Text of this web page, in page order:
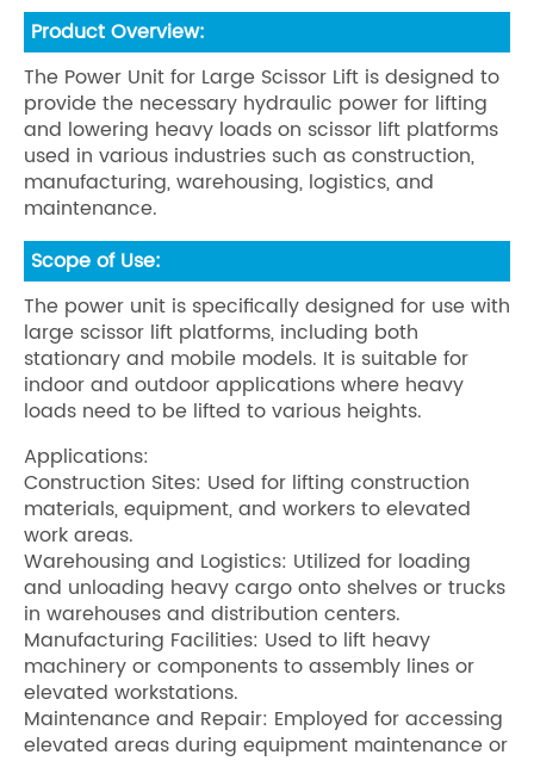
Product Overview:
The Power Unit for Large Scissor Lift is designed to
provide the necessary hydraulic power for lifting
and lowering heavy loads on scissor lift platforms
used in various industries such as construction,
manufacturing, warehousing, logistics, and
maintenance.
Scope of Use:
The power unit is specifically designed for use with
large scissor lift platforms, including both
stationary and mobile models. It is suitable for
indoor and outdoor applications where heavy
loads need to be lifted to various heights.
Applications:
Construction Sites: Used for lifting construction
materials, equipment, and workers to elevated
work areas.
Warehousing and Logistics: Utilized for loading
and unloading heavy cargo onto shelves or trucks
in warehouses and distribution centers.
Manufacturing Facilities: Used to lift heavy
machinery or components to assembly lines or
elevated workstations.
Maintenance and Repair: Employed for accessing
elevated areas during equipment maintenance or